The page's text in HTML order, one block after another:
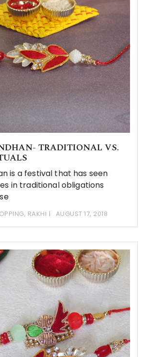
TRADITIONAL VS.
is a festival that has seen
in traditional obligations
, RAKHI AUGUST 17, 2018